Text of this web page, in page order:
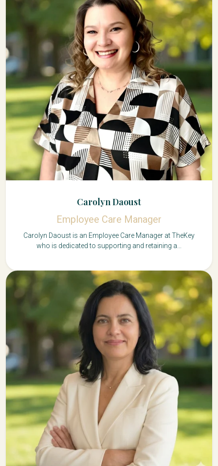
Carolyn Daoust
Employee Care Manager
Carolyn Daoust is an Employee Care Manager at TheKey
who is dedicated to supporting and retaining a...